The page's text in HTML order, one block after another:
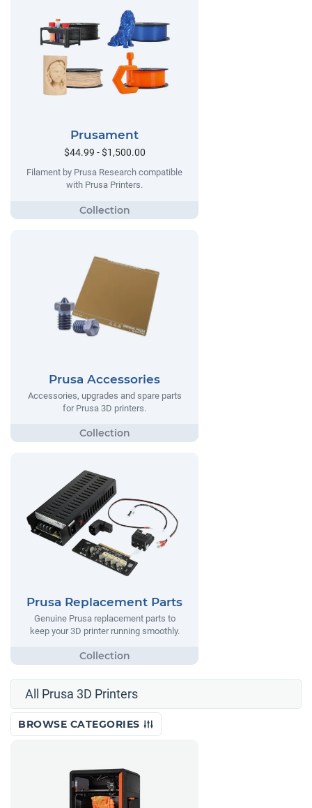
Prusament
$44.99 - $1,500.00
Filament by Prusa Research compatible
with Prusa Printers.
Prusa Accessories
Accessories, upgrades and spare parts
for Prusa 3D printers.
Prusa Replacement Parts
Genuine Prusa replacement parts to
keep your 3D printer running smoothly.
All Prusa 3D Printers
BROWSE CATEGORIES